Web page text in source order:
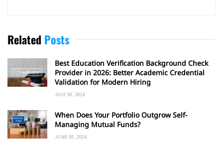
Related Posts
Best Education Verification Background Check
Provider in 2026: Better Academic Credential
Validation for Modern Hiring
JULY 30, 2026
When Does Your Portfolio Outgrow Self-
Managing Mutual Funds?
JUNE 30, 2026